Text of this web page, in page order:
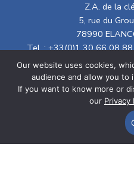
Z.A. de la
5, rue du
78990
Tel. :+33(0)1 30 66 08 88
Terms
> Electrical
>
> Energy
Our website uses cookies,
audience and allow you to
If you want to know more or
our Privacy